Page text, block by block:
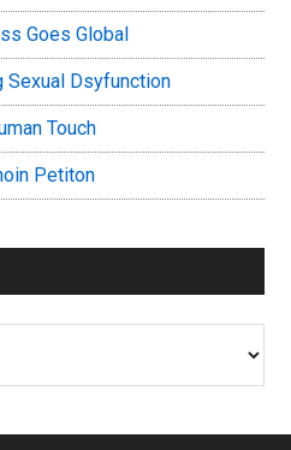
Goes Global
Sexual Dsyfunction
Touch
Petiton